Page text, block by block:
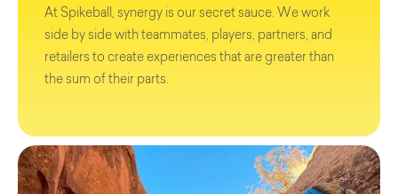
At Spikeball, synergy is our secret sauce. We work
side by side with teammates, players, partners, and
retailers to create experiences that are greater than
the sum of their parts.